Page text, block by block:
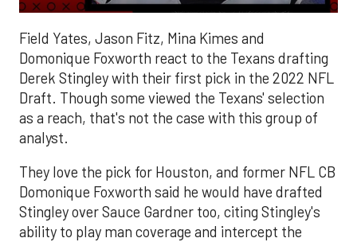
Field Yates, Jason Fitz, Mina Kimes and
Domonique Foxworth react to the Texans drafting
Derek Stingley with their first pick in the 2022 NFL
Draft. Though some viewed the Texans' selection
as a reach, that's not the case with this group of
analyst.
They love the pick for Houston, and former NFL CB
Domonique Foxworth said he would have drafted
Stingley over Sauce Gardner too, citing Stingley's
ability to play man coverage and intercept the